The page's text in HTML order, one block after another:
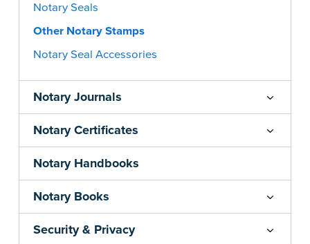
Notary Seals
Other Notary Stamps
Notary Seal Accessories
Notary Journals
Notary Certificates
Notary Handbooks
Notary Books
Security & Privacy